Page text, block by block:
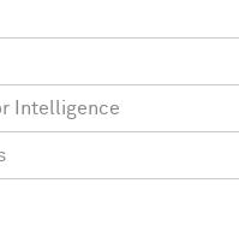
Intelligence